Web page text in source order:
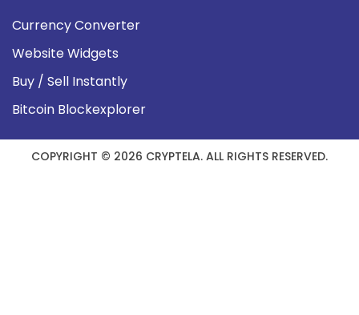
Currency Converter
Website Widgets
Buy / Sell Instantly
Bitcoin Blockexplorer
COPYRIGHT © 2026 CRYPTELA. ALL RIGHTS RESERVED.